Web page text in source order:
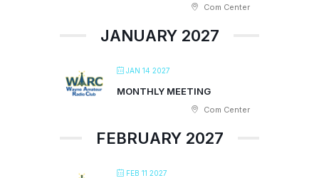
Com Center
JANUARY 2027
JAN 14 2027
MONTHLY MEETING
Com Center
FEBRUARY 2027
FEB 11 2027